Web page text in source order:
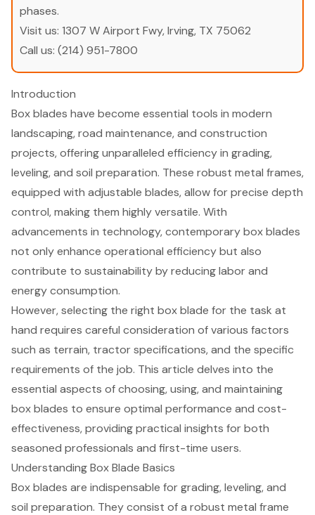
phases.
Visit us: 1307 W Airport Fwy, Irving, TX 75062
Call us: (214) 951-7800
Introduction
Box blades have become essential tools in modern
landscaping, road maintenance, and construction
projects, offering unparalleled efficiency in grading,
leveling, and soil preparation. These robust metal frames,
equipped with adjustable blades, allow for precise depth
control, making them highly versatile. With
advancements in technology, contemporary box blades
not only enhance operational efficiency but also
contribute to sustainability by reducing labor and
energy consumption.
However, selecting the right box blade for the task at
hand requires careful consideration of various factors
such as terrain, tractor specifications, and the specific
requirements of the job. This article delves into the
essential aspects of choosing, using, and maintaining
box blades to ensure optimal performance and cost-
effectiveness, providing practical insights for both
seasoned professionals and first-time users.
Understanding Box Blade Basics
Box blades are indispensable for grading, leveling, and
soil preparation. They consist of a robust metal frame